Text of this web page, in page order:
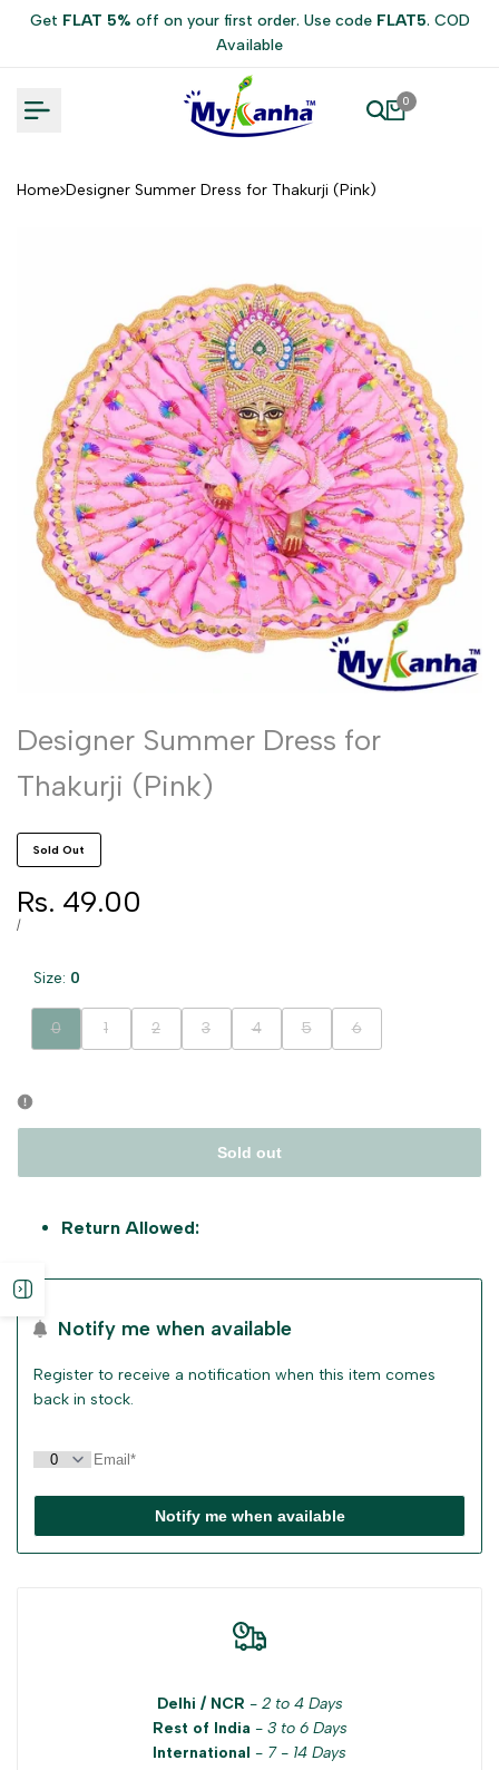
Get FLAT 5% off on your first order. Use code FLAT5. COD
Available
0
Home Designer Summer Dress for Thakurji (Pink)
Designer Summer Dress for
Thakurji (Pink)
Sold Out
Sale
price
Rs. 49.00
UNIT
/PER
Size: 0
Variant
sold
0
Variant
sold
1
Variant
sold
2
Variant
sold
3
Variant
sold
4
Variant
sold
5
Variant
sold
6
Sold out
Return Allowed:
Notify me when available
Register to receive a notification when this item comes
back in stock.
Notify me when available
Delhi / NCR - 2 to 4 Days
Rest of India - 3 to 6 Days
International - 7 - 14 Days